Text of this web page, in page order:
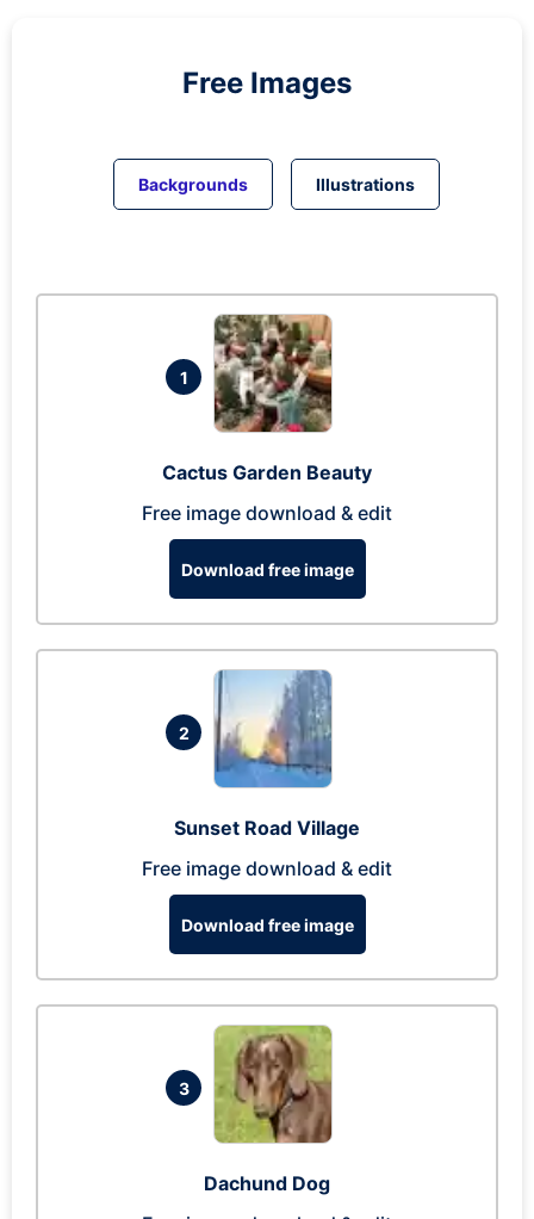
Free Images
Backgrounds Illustrations
1
Cactus Garden Beauty
Free image download & edit
Download free image
2
Sunset Road Village
Free image download & edit
Download free image
3
Dachund Dog